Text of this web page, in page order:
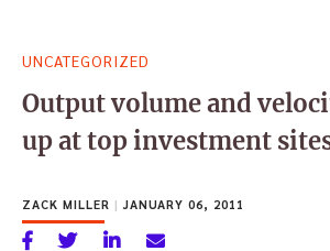
for:
UNCATEGORIZED
Output volume and
up at top investment
ZACK MILLER | JANUARY 06, 2011